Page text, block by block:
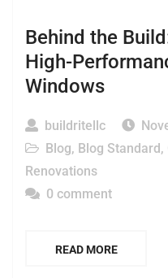
Behind the
High-
Windows
buildritellc
Blog, Blog Standard,
Renovations
0 comment
READ MORE